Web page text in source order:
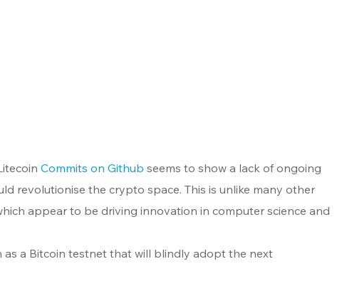
Commits on Github seems to show a lack of ongoing
revolutionise the crypto space. This is unlike many other
appear to be driving innovation in computer science and
as a Bitcoin testnet that will blindly adopt the next